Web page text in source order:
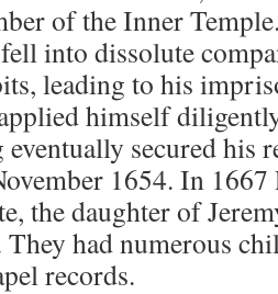
of the Inner
into dissolute
leading to his
himself
secured his
1654. In
the daughter of
had numerous
records.